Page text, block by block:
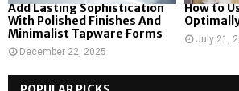
Add Lasting Sophistication
With Polished Finishes And
Minimalist Tapware Forms
December 22, 2025
How to
July 21,